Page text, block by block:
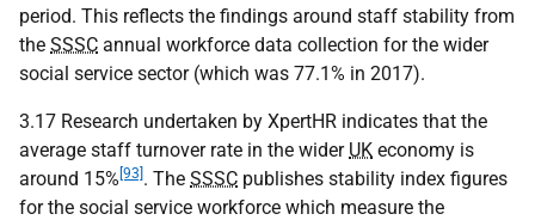
period. This reflects the findings around staff stability from
the SSSC annual workforce data collection for the wider
social service sector (which was 77.1% in 2017).
3.17 Research undertaken by XpertHR indicates that the
average staff turnover rate in the wider UK economy is
around 15% [93]. The SSSC publishes stability index figures
for the social service workforce which measure the